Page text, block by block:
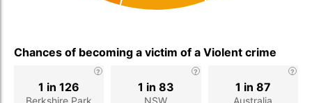
Chances of becoming a victim of a Violent crime
Berkshire Park
1 in 126
NSW
1 in 83
Australia
1 in 87